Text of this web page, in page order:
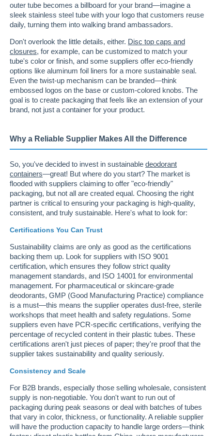
outer tube becomes a billboard for your brand—imagine a
sleek stainless steel tube with your logo that customers reuse
daily, turning them into walking brand ambassadors.
Don't overlook the little details, either. Disc top caps and
closures, for example, can be customized to match your
tube's color or finish, and some suppliers offer eco-friendly
options like aluminum foil liners for a more sustainable seal.
Even the twist-up mechanism can be branded—think
embossed logos on the base or custom-colored knobs. The
goal is to create packaging that feels like an extension of your
brand, not just a container for your product.
Why a Reliable Supplier Makes All the Difference
So, you've decided to invest in sustainable deodorant
containers—great! But where do you start? The market is
flooded with suppliers claiming to offer "eco-friendly"
packaging, but not all are created equal. Choosing the right
partner is critical to ensuring your packaging is high-quality,
consistent, and truly sustainable. Here's what to look for:
Certifications You Can Trust
Sustainability claims are only as good as the certifications
backing them up. Look for suppliers with ISO 9001
certification, which ensures they follow strict quality
management standards, and ISO 14001 for environmental
management. For pharmaceutical or skincare-grade
deodorants, GMP (Good Manufacturing Practice) compliance
is a must—this means the supplier operates dust-free, sterile
workshops that meet health and safety regulations. Some
suppliers even have PCR-specific certifications, verifying the
percentage of recycled content in their plastic tubes. These
certifications aren't just pieces of paper; they're proof that the
supplier takes sustainability and quality seriously.
Consistency and Scale
For B2B brands, especially those selling wholesale, consistent
supply is non-negotiable. You don't want to run out of
packaging during peak seasons or deal with batches of tubes
that vary in color, thickness, or functionality. A reliable supplier
will have the production capacity to handle large orders—think